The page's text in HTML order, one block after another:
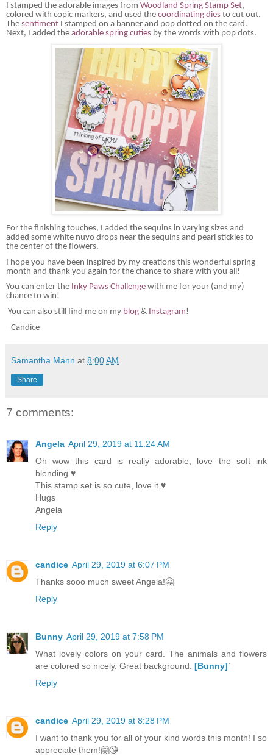
I stamped the adorable images from Woodland Spring Stamp Set,
colored with copic markers, and used the coordinating dies to cut out.
The sentiment I stamped on a banner and pop dotted on the card.
Next, I added the adorable spring cuties by the words with pop dots.
For the finishing touches, I added the sequins in varying sizes and
added some white nuvo drops near the sequins and pearl stickles to
the center of the flowers.
I hope you have been inspired by my creations this wonderful spring
month and thank you again for the chance to share with you all!
You can enter the Inky Paws Challenge with me for your (and my)
chance to win!
You can also still find me on my blog & Instagram!
-Candice
Samantha Mann at 8:00 AM
Share
7 comments:
Angela April 29, 2019 at 11:24 AM
Oh wow this card is really adorable, love the soft ink
blending.♥
This stamp set is so cute, love it.♥
Hugs
Angela
Reply
candice April 29, 2019 at 6:07 PM
Thanks sooo much sweet Angela!🤗
Reply
Bunny April 29, 2019 at 7:58 PM
What lovely colors on your card. The animals and flowers
are colored so nicely. Great background. [Bunny]`
Reply
candice April 29, 2019 at 8:28 PM
I want to thank you for all of your kind words this month! I so
appreciate them!🤗😘